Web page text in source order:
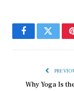
FacebookTwitter
Why Yoga Is